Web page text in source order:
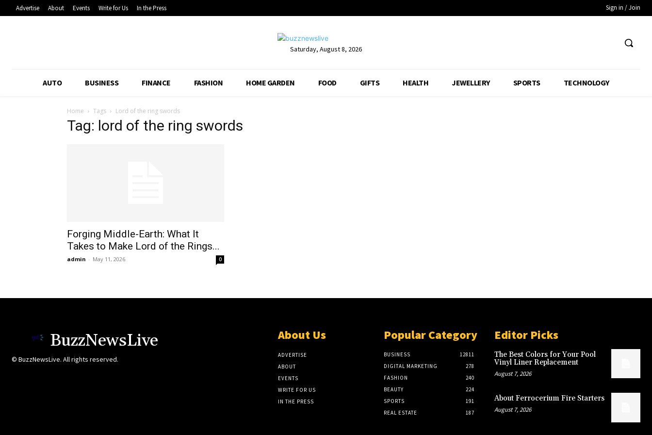
Advertise About Events Write for Us In the Press Sign in / Join
Saturday, August 8, 2026
AUTO BUSINESS FINANCE FASHION HOME GARDEN FOOD GIFTS HEALTH JEWELLERY SPORTS TECHNOLOGY
Home Tags Lord of the ring swords
Tag: lord of the ring swords
Forging Middle-Earth: What It
Takes to Make Lord of the Rings...
admin - May 11, 2026 0
BuzzNewsLive
© BuzzNewsLive. All rights reserved.
About Us
ADVERTISE
ABOUT
EVENTS
WRITE FOR US
IN THE PRESS
Popular Category
BUSINESS
12811
DIGITAL MARKETING
278
FASHION
240
BEAUTY
224
SPORTS
191
REAL ESTATE
187
Editor Picks
The Best Colors for Your Pool
Vinyl Liner Replacement
August 7, 2026
About Ferrocerium Fire Starters
August 7, 2026